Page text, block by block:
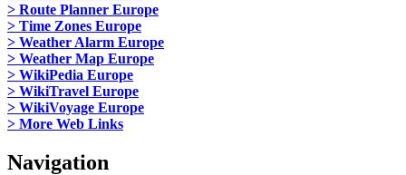
> Route Planner Europe
> Time Zones Europe
> Weather Alarm Europe
> Weather Map Europe
> WikiPedia Europe
> WikiTravel Europe
> WikiVoyage Europe
> More Web Links
Navigation